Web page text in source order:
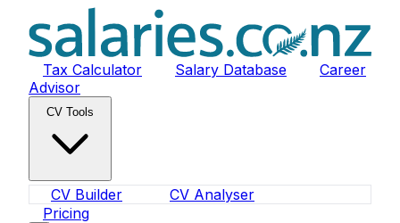
Tax Calculator Salary Database
Career
Advisor
CV Tools
CV Builder
CV Analyser
Pricing